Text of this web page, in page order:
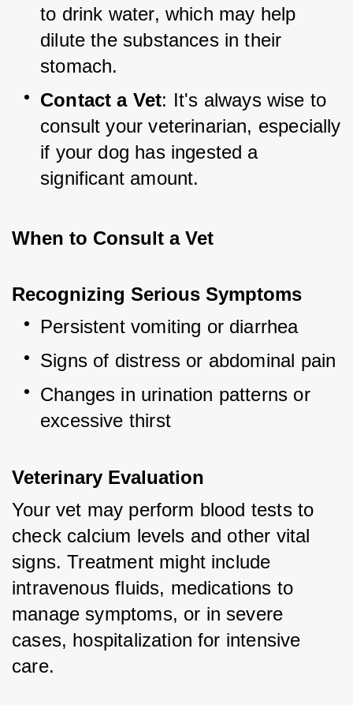
to drink water, which may help
dilute the substances in their
stomach.
Contact a Vet: It's always wise to
consult your veterinarian, especially
if your dog has ingested a
significant amount.
When to Consult a Vet
Recognizing Serious Symptoms
Persistent vomiting or diarrhea
Signs of distress or abdominal pain
Changes in urination patterns or
excessive thirst
Veterinary Evaluation
Your vet may perform blood tests to
check calcium levels and other vital
signs. Treatment might include
intravenous fluids, medications to
manage symptoms, or in severe
cases, hospitalization for intensive
care.